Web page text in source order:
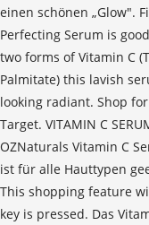
einen schönen „Glow".
Perfecting Serum is
two forms of Vitamin C
Palmitate) this lavish
looking radiant. Shop
Target. VITAMIN C
OZNaturals Vitamin C
ist für alle Hauttypen
This shopping feature
key is pressed. Das